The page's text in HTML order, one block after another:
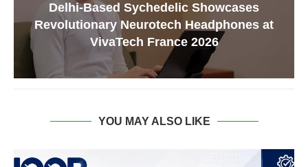
Delhi-Based Sychedelic Showcases
Revolutionary Neurotech Headphones at
VivaTech France 2026
YOU MAY ALSO LIKE